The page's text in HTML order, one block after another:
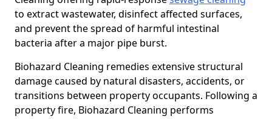
to extract wastewater, disinfect affected surfaces,
and prevent the spread of harmful intestinal
bacteria after a major pipe burst.
Biohazard Cleaning remedies extensive structural
damage caused by natural disasters, accidents, or
transitions between property occupants. Following a
property fire, Biohazard Cleaning performs